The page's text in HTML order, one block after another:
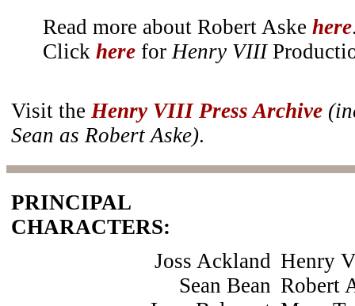
Read more about Robert Aske here
Click here for Henry VIII
Visit the Henry VIII Press Archive
Sean as Robert Aske).
PRINCIPAL
CHARACTERS:
Joss Ackland
Sean Bean
Henry
Robert